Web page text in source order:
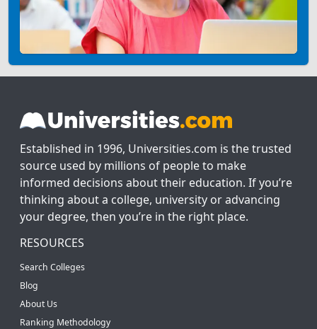
Established in 1996, Universities.com is the trusted
source used by millions of people to make
informed decisions about their education. If you’re
thinking about a college, university or advancing
your degree, then you’re in the right place.
RESOURCES
Search Colleges
Blog
About Us
Ranking Methodology